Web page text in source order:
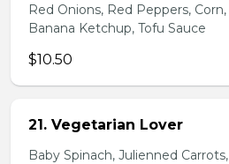
Red Onions, Red Peppers, Corn,
Banana Ketchup, Tofu Sauce
$10.50
21. Vegetarian Lover
Baby Spinach, Julienned Carrots,